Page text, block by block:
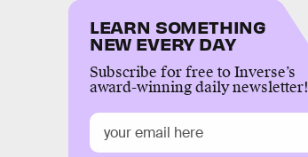
LEARN SOMETHING
NEW EVERY DAY
Subscribe for free to Inverse’s
award-winning daily newsletter!